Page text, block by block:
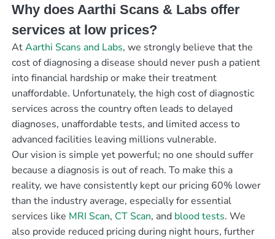
Why does Aarthi Scans & Labs offer
services at low prices?
AtAarthi Scans and Labs, we strongly believe that the
cost of diagnosing a disease should never push a patient
into financial hardship or make their treatment
unaffordable. Unfortunately, the high cost of diagnostic
services across the country often leads to delayed
diagnoses, unaffordable tests, and limited access to
advanced facilities leaving millions vulnerable.
Our vision is simple yet powerful; no one should suffer
because a diagnosis is out of reach. To make this a
reality, we have consistently kept our pricing 60% lower
than the industry average, especially for essential
services like MRI Scan, CT Scan, and blood tests. We
also provide reduced pricing during night hours, further